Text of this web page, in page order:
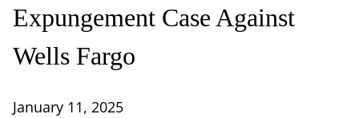
Expungement Case Against
Wells Fargo
January 11, 2025